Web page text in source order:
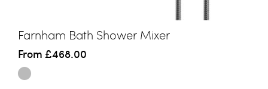
Farnham Bath Shower Mixer
From £468.00